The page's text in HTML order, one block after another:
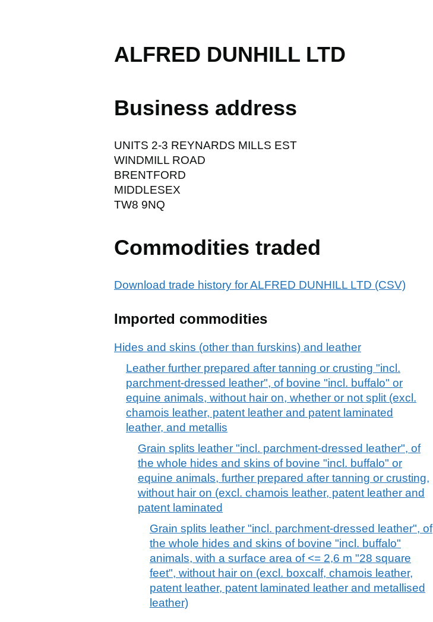
ALFRED DUNHILL LTD
Business address
UNITS 2-3 REYNARDS MILLS EST
WINDMILL ROAD
BRENTFORD
MIDDLESEX
TW8 9NQ
Commodities traded
Download trade history for ALFRED DUNHILL LTD (CSV)
Imported commodities
Hides and skins (other than furskins) and leather
Leather further prepared after tanning or crusting "incl.
parchment-dressed leather", of bovine "incl. buffalo" or
equine animals, without hair on, whether or not split (excl.
chamois leather, patent leather and patent laminated
leather, and metallis
Grain splits leather "incl. parchment-dressed leather", of
the whole hides and skins of bovine "incl. buffalo" or
equine animals, further prepared after tanning or crusting,
without hair on (excl. chamois leather, patent leather and
patent laminated
Grain splits leather "incl. parchment-dressed leather", of
the whole hides and skins of bovine "incl. buffalo"
animals, with a surface area of <= 2,6 m "28 square
feet", without hair on (excl. boxcalf, chamois leather,
patent leather, patent laminated leather and metallised
leather)